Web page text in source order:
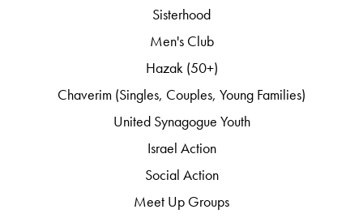
Sisterhood
Men's Club
Hazak (50+)
Chaverim (Singles, Couples, Young Families)
United Synagogue Youth
Israel Action
Social Action
Meet Up Groups